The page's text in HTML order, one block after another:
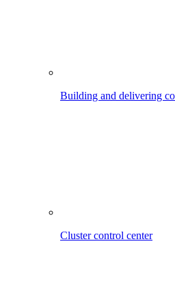
Building and delivering
Cluster control center